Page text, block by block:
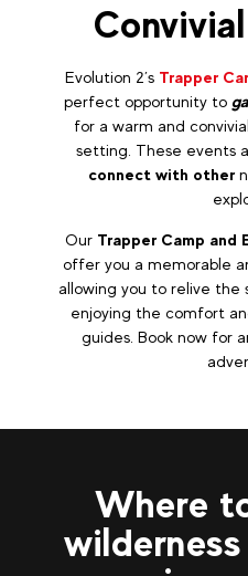
Evolution 2’s Trapper
perfect opportunity to
for a warm and
setting. These events
connect with other
Our Trapper Camp and
offer you a memorable
allowing you to relive
enjoying the comfort
guides. Book now for
Where